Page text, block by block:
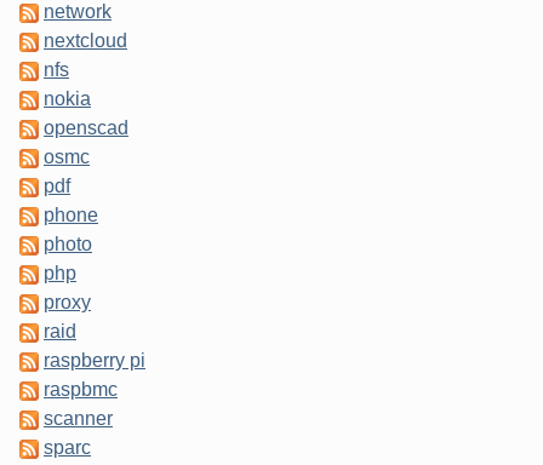
network
nextcloud
nfs
nokia
openscad
osmc
pdf
phone
photo
php
proxy
raid
raspberry pi
raspbmc
scanner
sparc